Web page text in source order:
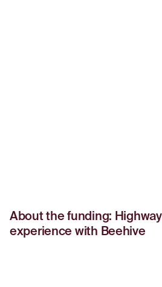
About the funding: Highway
experience with Beehive